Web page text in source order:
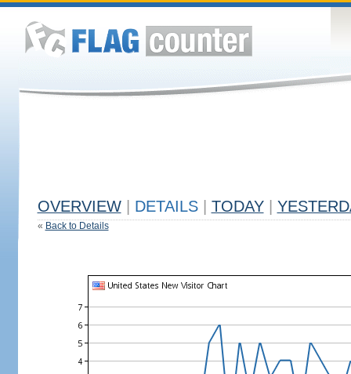
OVERVIEW DETAILS TODAY
« Back to Details